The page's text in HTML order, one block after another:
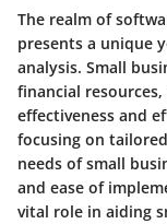
The realm of
presents a unique
analysis. Small
financial
effectiveness and
focusing on
needs of small
and ease of
vital role in aiding